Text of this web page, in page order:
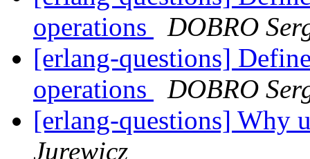
operations
DOBRO
[erlang-questions]
operations
DOBRO
[erlang-questions] Why
Jurewicz